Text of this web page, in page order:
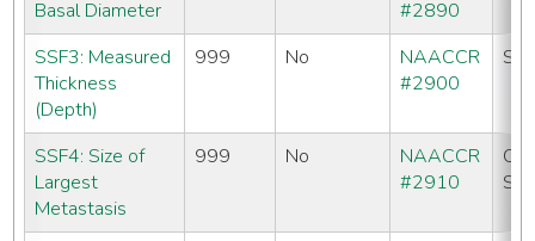
Basal Diameter
#2890
SSF3: Measured
Thickness
(Depth)
999 No
NAACCR
#2900
SSF4: Size of
Largest
Metastasis
999 No
NAACCR
#2910